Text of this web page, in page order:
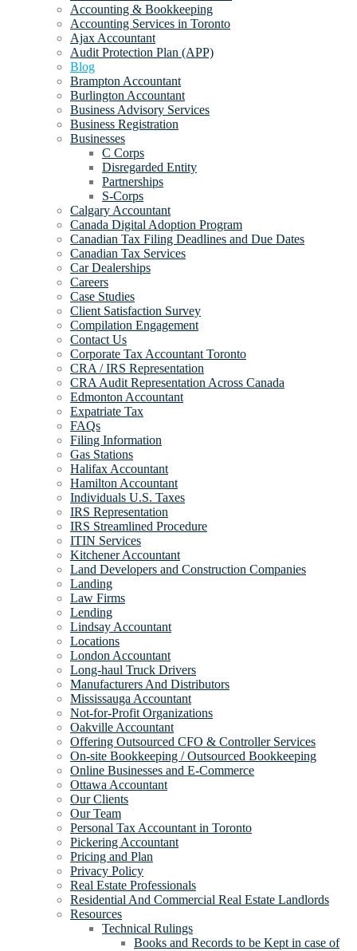
Accounting & Bookkeeping
Accounting Services in Toronto
Ajax Accountant
Audit Protection Plan (APP)
Blog
Brampton Accountant
Burlington Accountant
Business Advisory Services
Business Registration
Businesses
C Corps
Disregarded Entity
Partnerships
S-Corps
Calgary Accountant
Canada Digital Adoption Program
Canadian Tax Filing Deadlines and Due Dates
Canadian Tax Services
Car Dealerships
Careers
Case Studies
Client Satisfaction Survey
Compilation Engagement
Contact Us
Corporate Tax Accountant Toronto
CRA / IRS Representation
CRA Audit Representation Across Canada
Edmonton Accountant
Expatriate Tax
FAQs
Filing Information
Gas Stations
Halifax Accountant
Hamilton Accountant
Individuals U.S. Taxes
IRS Representation
IRS Streamlined Procedure
ITIN Services
Kitchener Accountant
Land Developers and Construction Companies
Landing
Law Firms
Lending
Lindsay Accountant
Locations
London Accountant
Long-haul Truck Drivers
Manufacturers And Distributors
Mississauga Accountant
Not-for-Profit Organizations
Oakville Accountant
Offering Outsourced CFO & Controller Services
On-site Bookkeeping / Outsourced Bookkeeping
Online Businesses and E-Commerce
Ottawa Accountant
Our Clients
Our Team
Personal Tax Accountant in Toronto
Pickering Accountant
Pricing and Plan
Privacy Policy
Real Estate Professionals
Residential And Commercial Real Estate Landlords
Resources
Technical Rulings
Books and Records to be Kept in case of